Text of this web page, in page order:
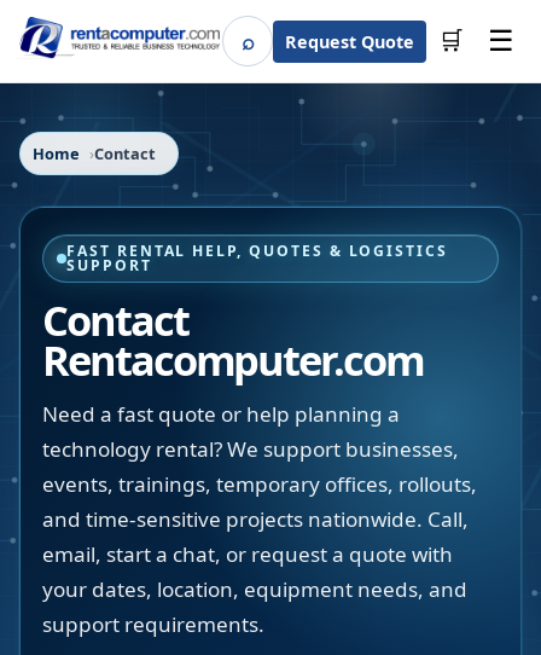
⌕SearchRequest Quote 🛒 ☰
Home Contact
FAST RENTAL HELP, QUOTES & LOGISTICS
SUPPORT
Contact
Rentacomputer.com
Need a fast quote or help planning a
technology rental? We support businesses,
events, trainings, temporary offices, rollouts,
and time-sensitive projects nationwide. Call,
email, start a chat, or request a quote with
your dates, location, equipment needs, and
support requirements.